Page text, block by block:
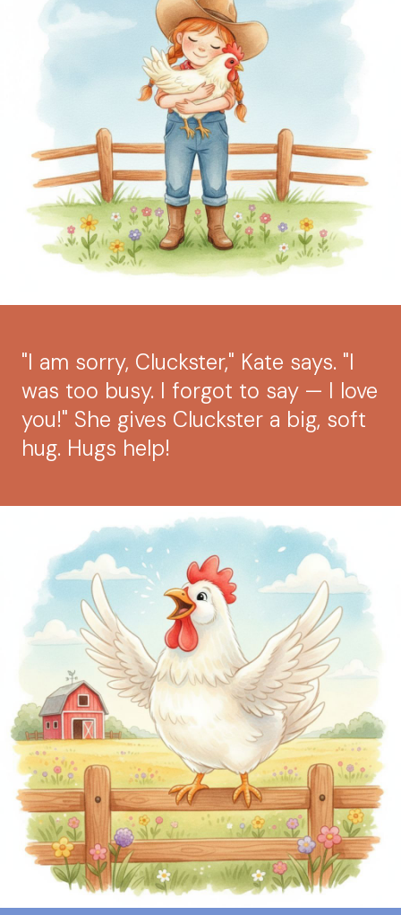
"I am sorry, Cluckster," Kate says. "I
was too busy. I forgot to say — I love
you!" She gives Cluckster a big, soft
hug. Hugs help!